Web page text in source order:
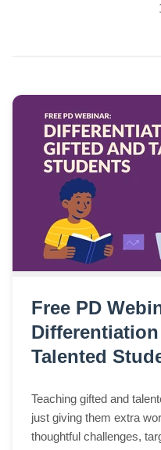
Free PD
Talented
Teaching gifted and
just giving them extra
thoughtful challenges,